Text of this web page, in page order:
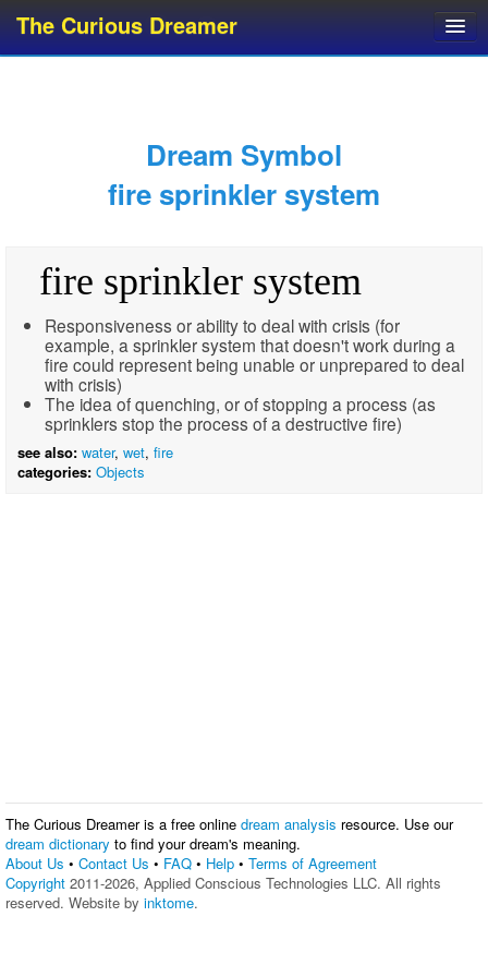
The Curious Dreamer
Dream Categories
Dream Glossary
Top 10 Dream Symbols
Dream Symbol
fire sprinkler system
fire sprinkler system
Responsiveness or ability to deal with crisis (for
example, a sprinkler system that doesn't work during a
fire could represent being unable or unprepared to deal
with crisis)
The idea of quenching, or of stopping a process (as
sprinklers stop the process of a destructive fire)
see also: water, wet, fire
categories: Objects
The Curious Dreamer is a free online dream analysis resource. Use our
dream dictionary to find your dream's meaning.
About Us • Contact Us • FAQ • Help • Terms of Agreement
Copyright 2011-2026, Applied Conscious Technologies LLC. All rights
reserved. Website by inktome.